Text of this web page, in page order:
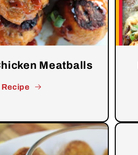
Meatballs
Recipe